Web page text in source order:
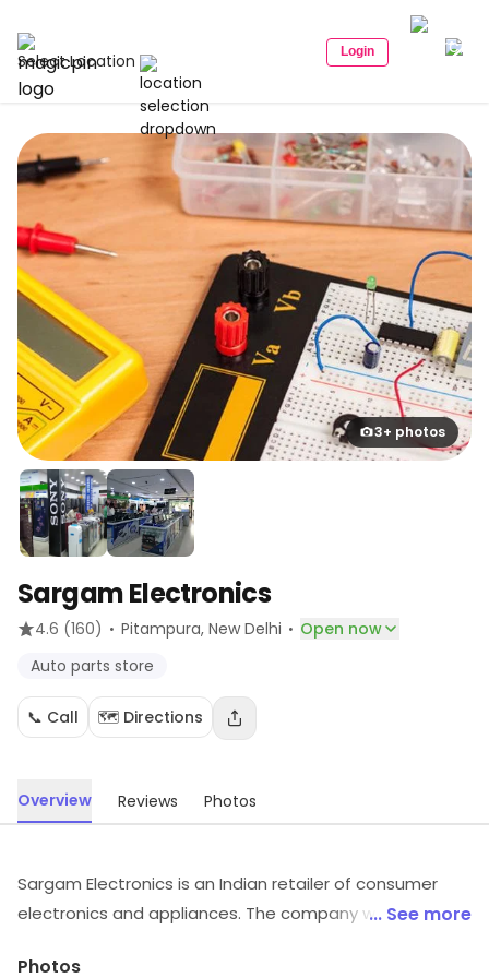
Select Location Login
3+ photos
Sargam Electronics
4.6 (160) · Pitampura, New Delhi · Open now
Auto parts store
📞 Call 🗺️ Directions
Overview Reviews Photos
Sargam Electronics is an Indian retailer of consumer
electronics and appliances. The company was founded
of the largest electronics retail chains in India, with
... See more
Photos